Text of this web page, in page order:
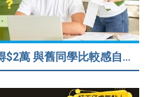
【三十而立？】33歲人工只得$2萬 與舊同學比較感自卑 事主：真係覺得人生好失敗……